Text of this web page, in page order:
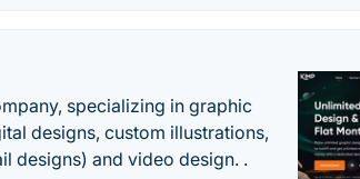
specializing in graphic
designs, custom illustrations,
designs) and video design. .